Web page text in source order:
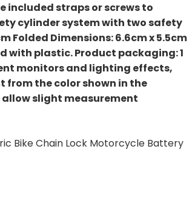
included straps or screws to
cylinder system with two safety
Folded Dimensions: 6.6cm x 5.5cm
with plastic. Product packaging: 1
monitors and lighting effects,
the color shown in the
slight measurement
Bike Chain Lock Motorcycle Battery